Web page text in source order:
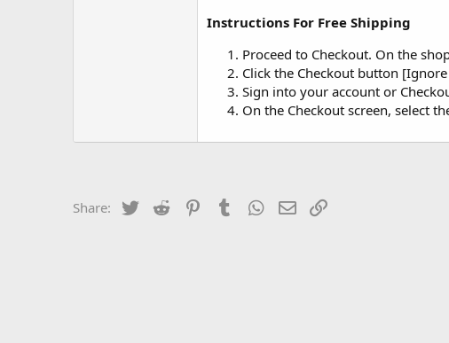
Instructions For Free Shipping
Proceed to Checkout. On the
Click the Checkout button
Sign into your account or
On the Checkout screen, select
Share: Twitter Reddit PinterestTumblrWhatsApp
Email